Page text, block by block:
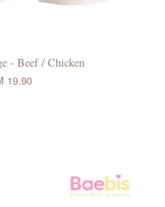
- Beef / Chicken
19.90